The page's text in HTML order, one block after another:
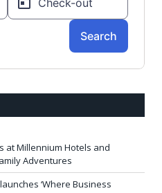
at Millennium Hotels and
Adventures
‘Where Business